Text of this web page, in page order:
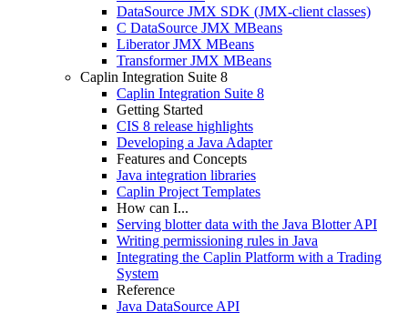
DataSource JMX SDK (JMX-client classes)
C DataSource JMX MBeans
Liberator JMX MBeans
Transformer JMX MBeans
Caplin Integration Suite 8
Caplin Integration Suite 8
Getting Started
CIS 8 release highlights
Developing a Java Adapter
Features and Concepts
Java integration libraries
Caplin Project Templates
How can I...
Serving blotter data with the Java Blotter API
Writing permissioning rules in Java
Integrating the Caplin Platform with a Trading
System
Reference
Java DataSource API